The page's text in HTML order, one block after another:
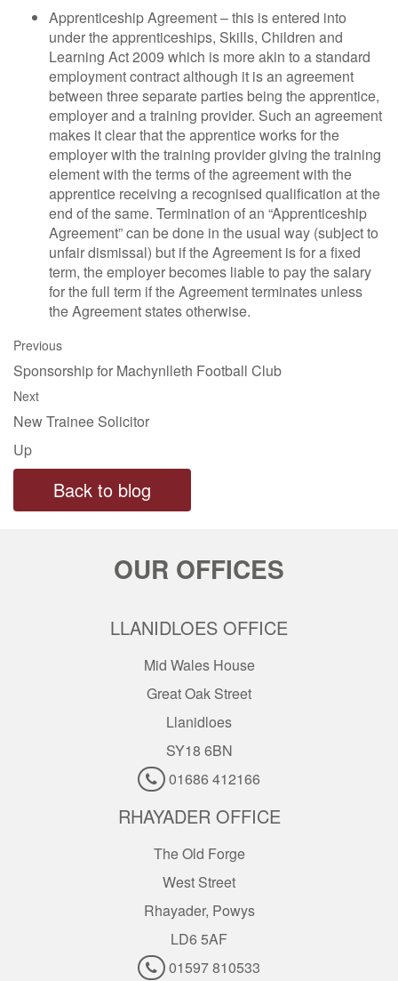
Apprenticeship Agreement – this is entered into
under the apprenticeships, Skills, Children and
Learning Act 2009 which is more akin to a standard
employment contract although it is an agreement
between three separate parties being the apprentice,
employer and a training provider. Such an agreement
makes it clear that the apprentice works for the
employer with the training provider giving the training
element with the terms of the agreement with the
apprentice receiving a recognised qualification at the
end of the same. Termination of an “Apprenticeship
Agreement” can be done in the usual way (subject to
unfair dismissal) but if the Agreement is for a fixed
term, the employer becomes liable to pay the salary
for the full term if the Agreement terminates unless
the Agreement states otherwise.
Previous
Sponsorship for Machynlleth Football Club
Next
New Trainee Solicitor
Up
Back to blog
OUR OFFICES
LLANIDLOES OFFICE
Mid Wales House
Great Oak Street
Llanidloes
SY18 6BN
01686 412166
RHAYADER OFFICE
The Old Forge
West Street
Rhayader, Powys
LD6 5AF
01597 810533